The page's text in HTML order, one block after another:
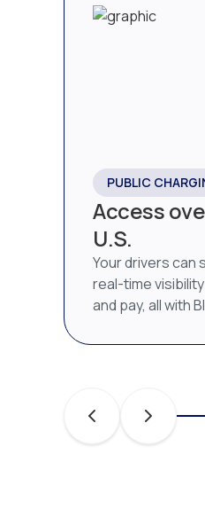
PUBLIC
Access
U.S.
Your drivers can
real-time
and pay, all with